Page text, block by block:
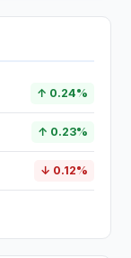
↑ 0.24%
↑ 0.23%
↓ 0.12%